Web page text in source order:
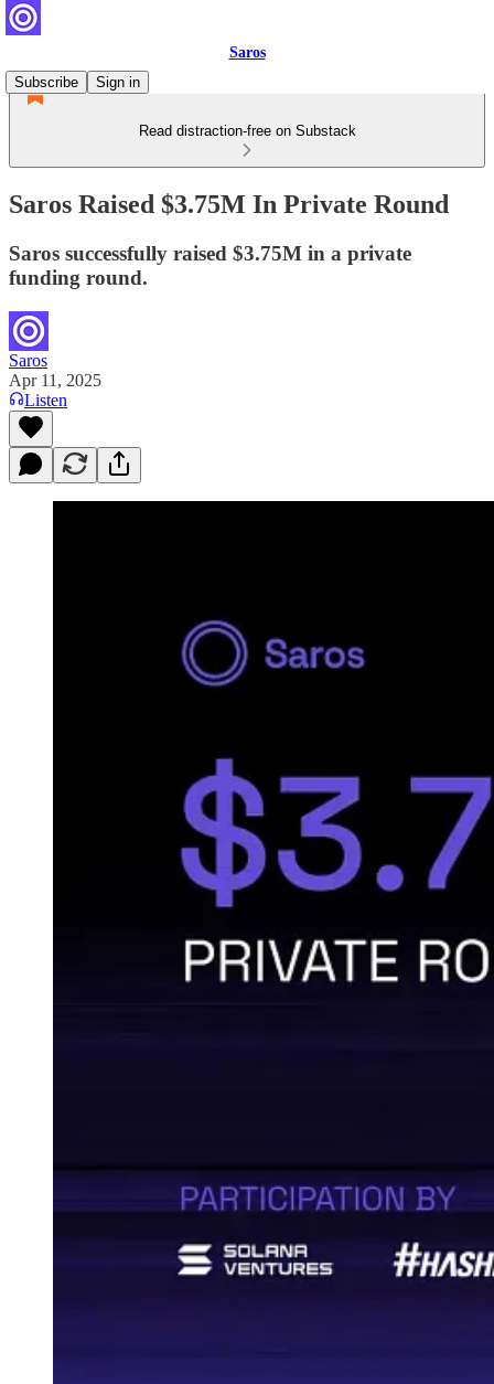
Saros
Subscribe
Sign in
Read distraction-free on Substack
Saros Raised $3.75M In Private Round
Saros successfully raised $3.75M in a private
funding round.
Saros
Apr 11, 2025
Listen